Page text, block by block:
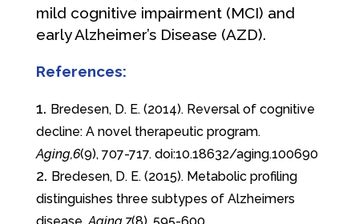
mild cognitive impairment (MCI) and
early Alzheimer’s Disease (AZD).
References:
Bredesen, D. E. (2014). Reversal of cognitive
decline: A novel therapeutic program.
Aging,6(9), 707-717. doi:10.18632/aging.100690
Bredesen, D. E. (2015). Metabolic profiling
distinguishes three subtypes of Alzheimers